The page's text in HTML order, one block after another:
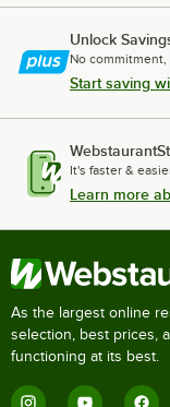
Unlock
No commitment,
Start saving
It's faster &
Learn more
As the largest online
selection, best prices,
functioning at its best.